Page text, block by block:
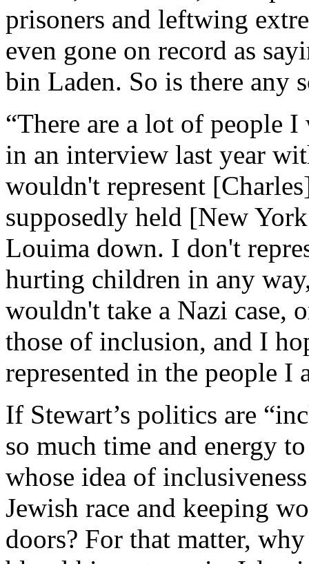
prisoners and leftwing
even gone on record as
bin Laden. So is there any
“There are a lot of people
in an interview last year
wouldn't represent
supposedly held [New
Louima down. I don't
hurting children in any
wouldn't take a Nazi case,
those of inclusion, and I
represented in the people I
If Stewart’s politics are
so much time and energy
whose idea of
Jewish race and keeping
doors? For that matter,